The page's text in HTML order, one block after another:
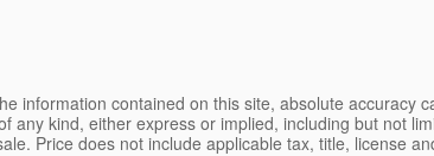
information contained on this site, absolute accuracy
kind, either express or implied, including but not
Price does not include applicable tax, title, license